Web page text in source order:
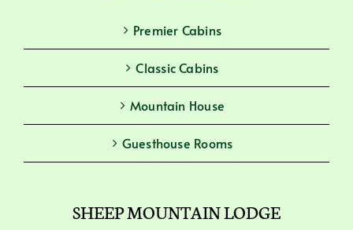
Premier Cabins
Classic Cabins
Mountain House
Guesthouse Rooms
SHEEP MOUNTAIN LODGE